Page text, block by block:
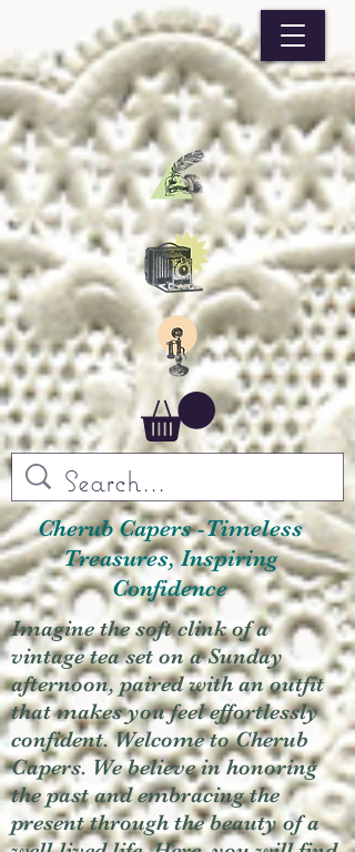
Cherub Capers -Timeless
Treasures, Inspiring
Confidence
Imagine the soft clink of a
vintage tea set on a Sunday
afternoon, paired with an outfit
that makes you feel effortlessly
confident. Welcome to Cherub
Capers. We believe in honoring
the past and embracing the
present through the beauty of a